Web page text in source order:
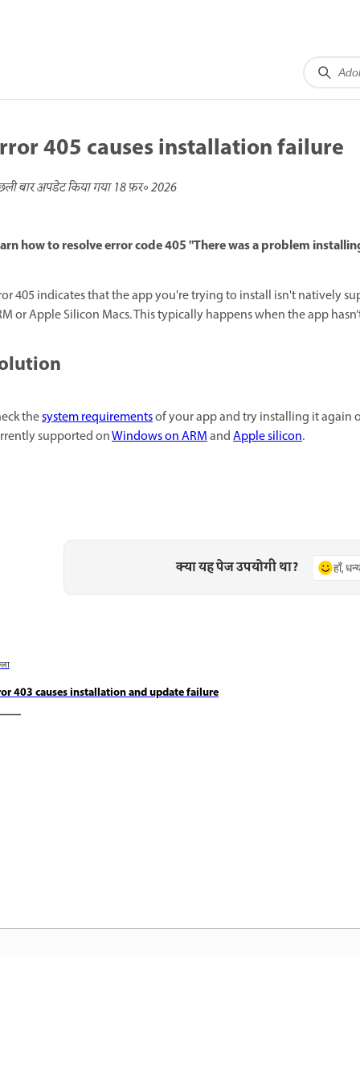
405 causes installation failure
बार अपडेट किया गया18 फ़र॰ 2026
how to resolve error code 405 "There was a problem
405 indicates that the app you're trying to install isn't natively
or Apple Silicon Macs. This typically happens when the app
thesystem requirementsof your app and try installing it again
supported onWindows on ARMandApple silicon.
क्या यह पेज उपयोगी था? हाँ,
403 causes installation and update failure